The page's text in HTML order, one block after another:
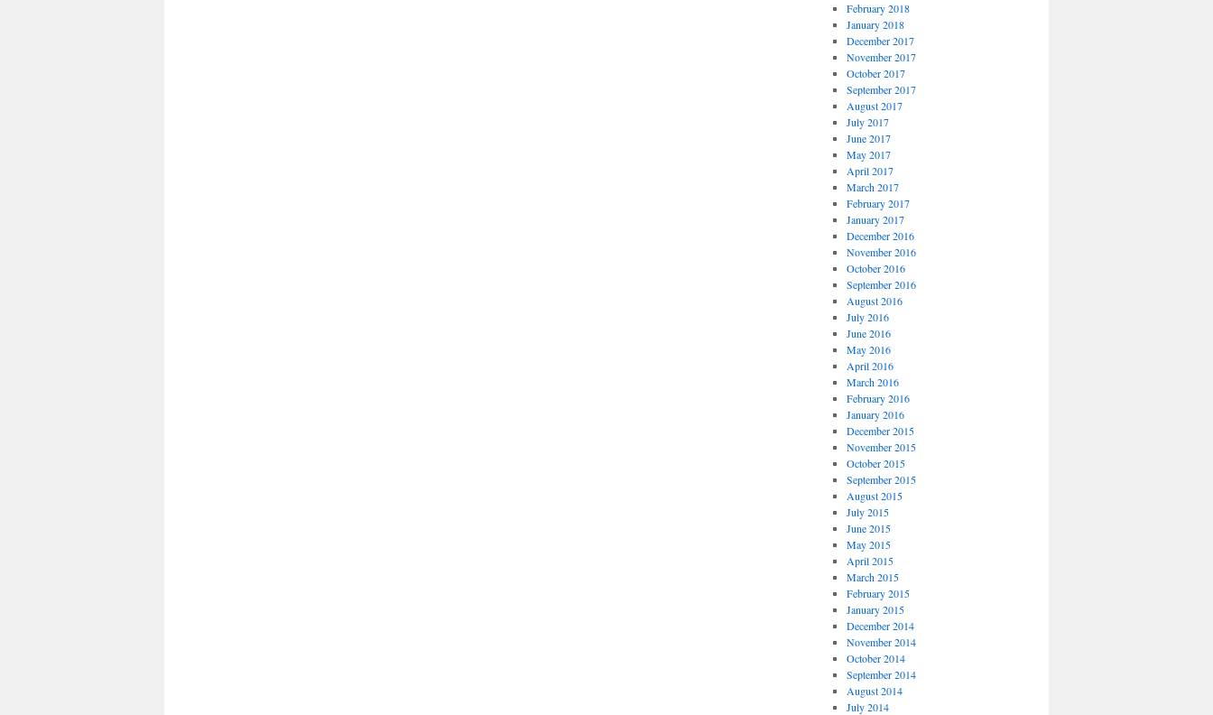
February 2018
January 2018
December 2017
November 2017
October 2017
September 2017
August 2017
July 2017
June 2017
May 2017
April 2017
March 2017
February 2017
January 2017
December 2016
November 2016
October 2016
September 2016
August 2016
July 2016
June 2016
May 2016
April 2016
March 2016
February 2016
January 2016
December 2015
November 2015
October 2015
September 2015
August 2015
July 2015
June 2015
May 2015
April 2015
March 2015
February 2015
January 2015
December 2014
November 2014
October 2014
September 2014
August 2014
July 2014